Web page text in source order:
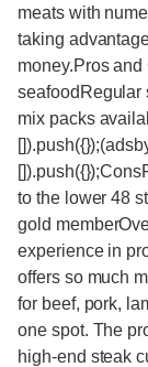
meats with
taking
money.Pros
seafoodRegular
mix packs
to the lower 48
gold
experience in
offers so much
for beef, pork,
one spot. The
high-end steak